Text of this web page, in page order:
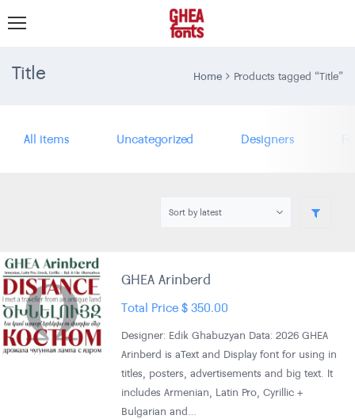
Title Home Products tagged “Title”
All items Uncategorized Designers
GHEA Arinberd
Total Price$350.00
Designer: Edik Ghabuzyan Data: 2026 GHEA
Arinberd is aText and Display font for using in
titles, posters, advertisements and big text. It
includes Armenian, Latin Pro, Cyrillic +
Bulgarian and…